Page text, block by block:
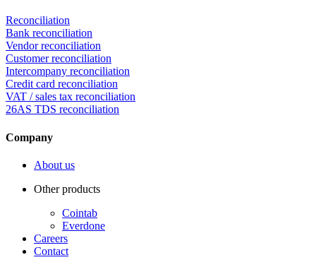
Reconciliation
Bank reconciliation
Vendor reconciliation
Customer reconciliation
Intercompany reconciliation
Credit card reconciliation
VAT / sales tax reconciliation
26AS TDS reconciliation
Company
About us
Other products
Cointab
Everdone
Careers
Contact